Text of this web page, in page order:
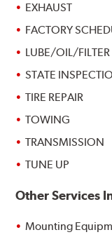
EXHAUST
FACTORY
LUBE/OIL/FILTER
STATE
TIRE REPAIR
TOWING
TRANSMISSION
TUNE UP
Other Services
Mounting